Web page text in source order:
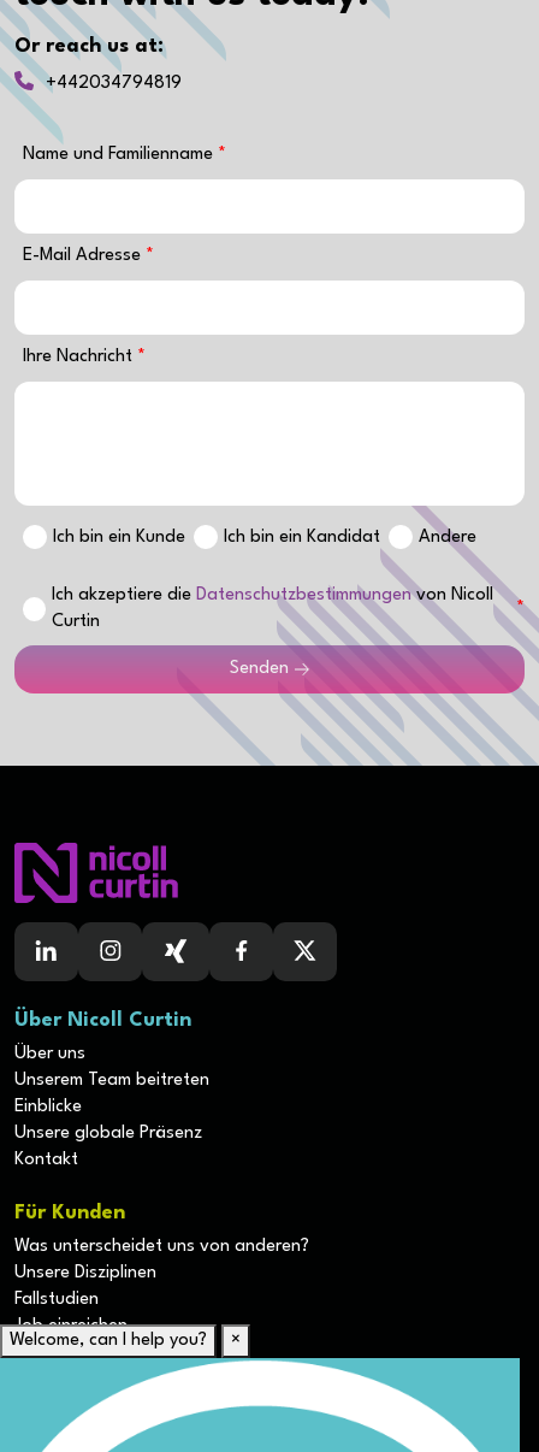
Or reach us at:
+442034794819
Name und Familienname
E-Mail Adresse
Ihre Nachricht
Ich bin ein Kunde Ich bin ein Kandidat Andere
Ich akzeptiere die Datenschutzbestimmungenvon Nicoll
Curtin
Senden
Über Nicoll Curtin
Über uns
Unserem Team beitreten
Einblicke
Unsere globale Präsenz
Kontakt
Für Kunden
Was unterscheidet uns von anderen?
Unsere Disziplinen
Fallstudien
Job einreichen
Für Kandidaten
Lebenslauf hochladen
Karriere-Ressourcen
Welcome, can I help you? ×